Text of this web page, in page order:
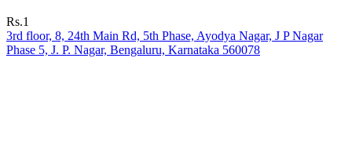
Rs.1
3rd floor, 8, 24th Main Rd, 5th Phase, Ayodya Nagar, J P Nagar
Phase 5, J. P. Nagar, Bengaluru, Karnataka 560078